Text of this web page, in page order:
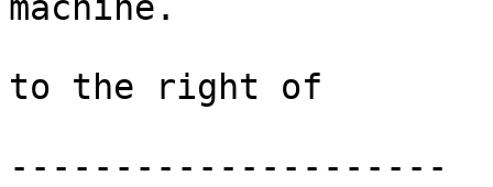
to the right of
---------------------